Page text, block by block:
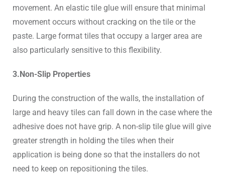
movement. An elastic tile glue will ensure that minimal
movement occurs without cracking on the tile or the
paste. Large format tiles that occupy a larger area are
also particularly sensitive to this flexibility.
3.Non-Slip Properties
During the construction of the walls, the installation of
large and heavy tiles can fall down in the case where the
adhesive does not have grip. A non-slip tile glue will give
greater strength in holding the tiles when their
application is being done so that the installers do not
need to keep on repositioning the tiles.